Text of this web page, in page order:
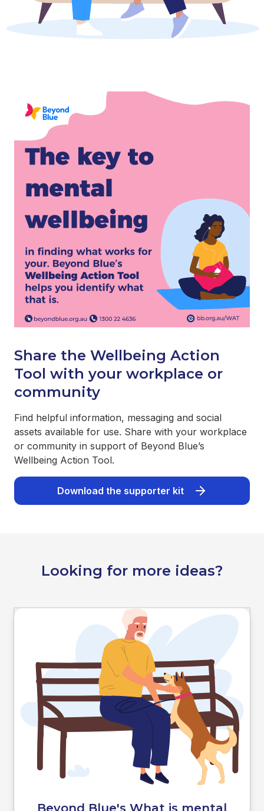
Share the Wellbeing Action
Tool with your workplace or
community
Find helpful information, messaging and social
assets available for use. Share with your workplace
or community in support of Beyond Blue’s
Wellbeing Action Tool.
Download the supporter kit
Looking for more ideas?
Beyond Blue's What is mental